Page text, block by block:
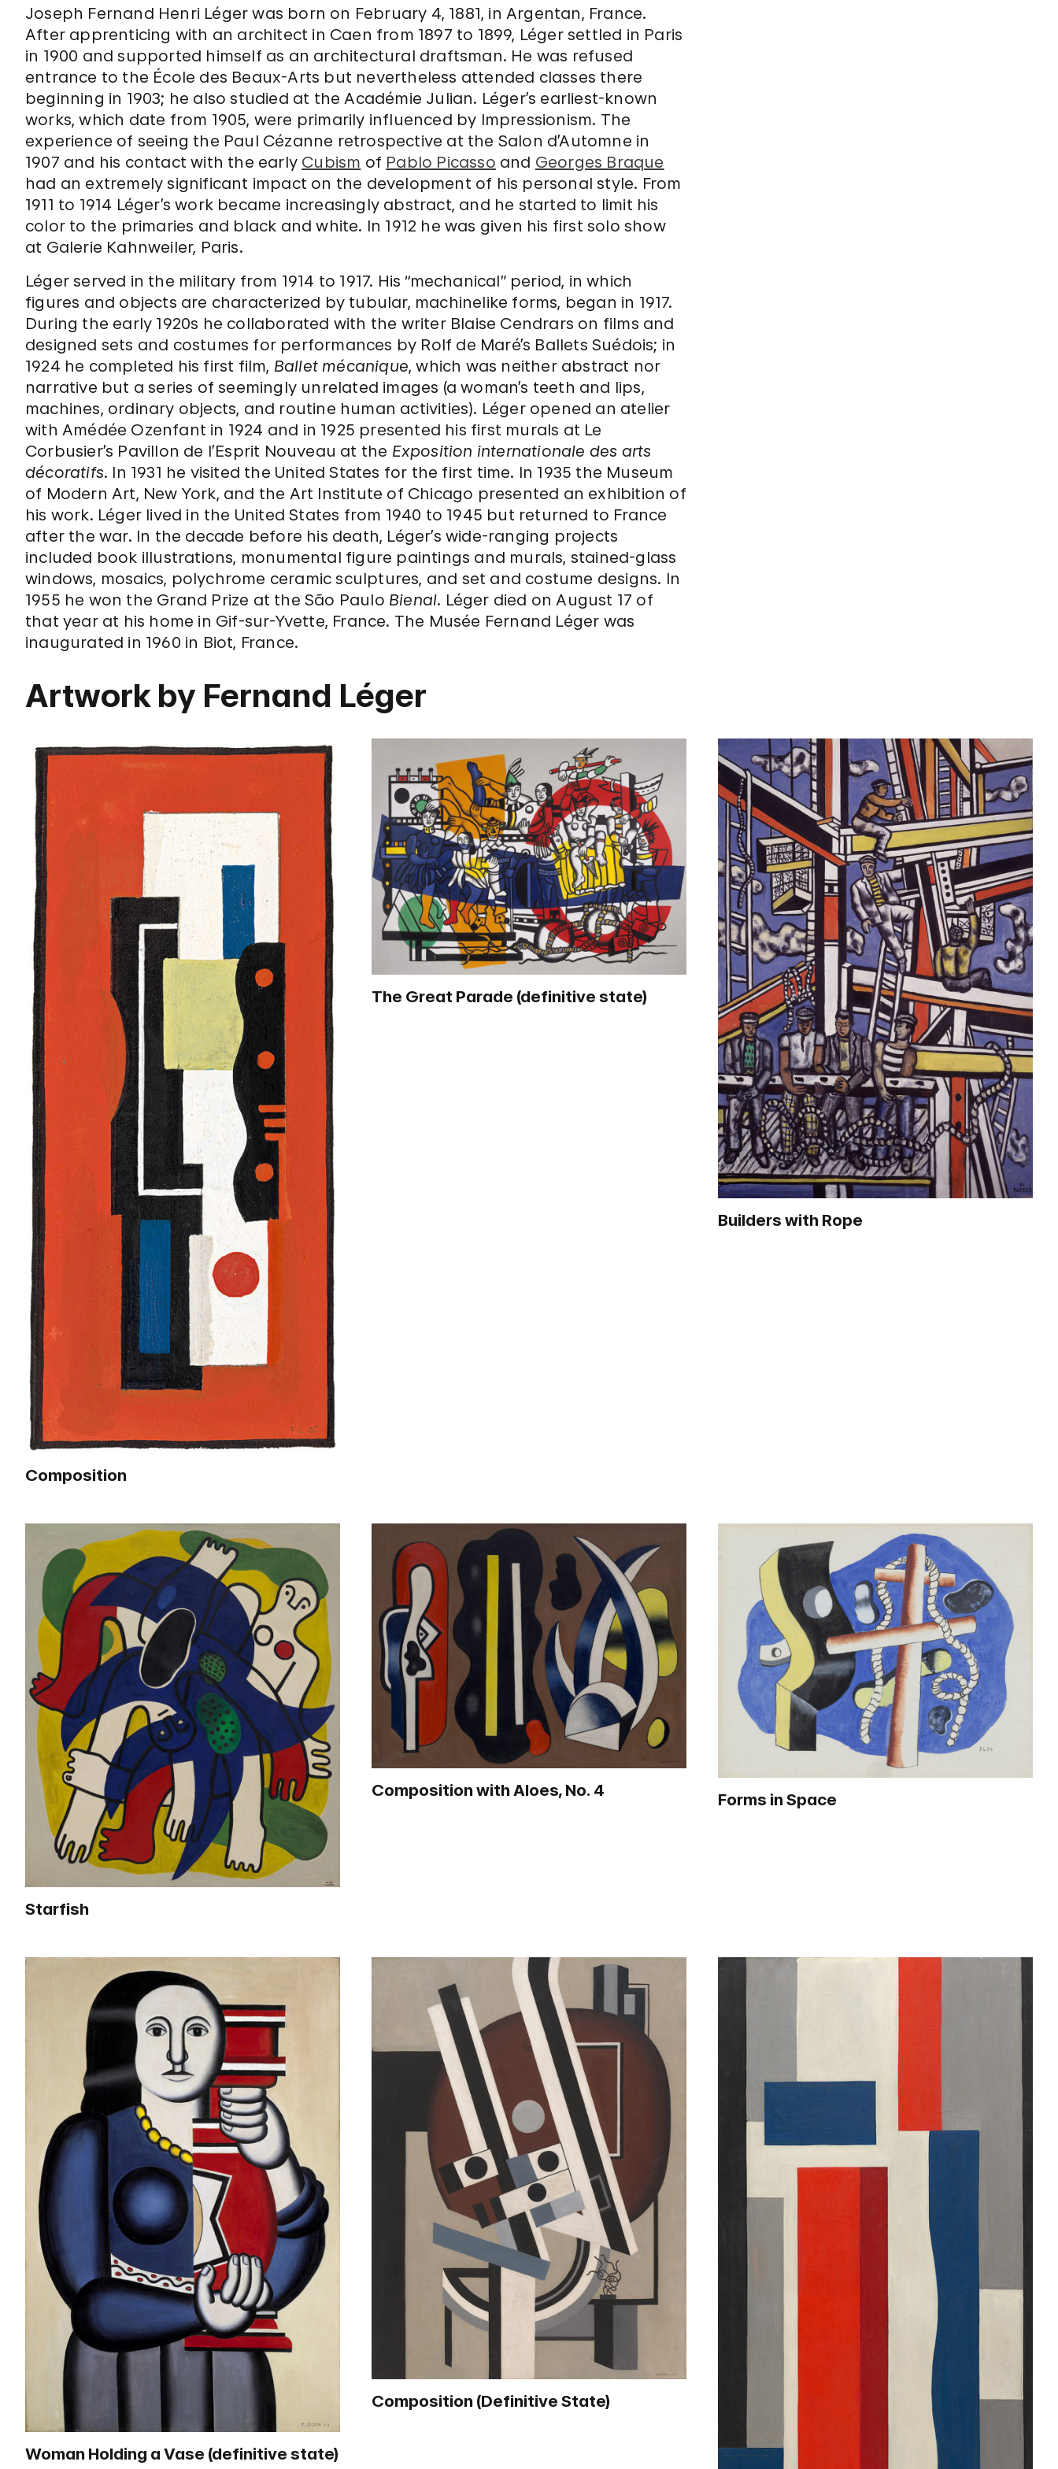
Joseph Fernand Henri Léger was born on February 4, 1881, in Argentan, France.
After apprenticing with an architect in Caen from 1897 to 1899, Léger settled in Paris
in 1900 and supported himself as an architectural draftsman. He was refused
entrance to the École des Beaux-Arts but nevertheless attended classes there
beginning in 1903; he also studied at the Académie Julian. Léger’s earliest-known
works, which date from 1905, were primarily influenced by Impressionism. The
experience of seeing the Paul Cézanne retrospective at the Salon d’Automne in
1907 and his contact with the early Cubism of Pablo Picasso and Georges Braque
had an extremely significant impact on the development of his personal style. From
1911 to 1914 Léger’s work became increasingly abstract, and he started to limit his
color to the primaries and black and white. In 1912 he was given his first solo show
at Galerie Kahnweiler, Paris.
Léger served in the military from 1914 to 1917. His “mechanical” period, in which
figures and objects are characterized by tubular, machinelike forms, began in 1917.
During the early 1920s he collaborated with the writer Blaise Cendrars on films and
designed sets and costumes for performances by Rolf de Maré’s Ballets Suédois; in
1924 he completed his first film, Ballet mécanique, which was neither abstract nor
narrative but a series of seemingly unrelated images (a woman’s teeth and lips,
machines, ordinary objects, and routine human activities). Léger opened an atelier
with Amédée Ozenfant in 1924 and in 1925 presented his first murals at Le
Corbusier’s Pavillon de l’Esprit Nouveau at the Exposition internationale des arts
décoratifs. In 1931 he visited the United States for the first time. In 1935 the Museum
of Modern Art, New York, and the Art Institute of Chicago presented an exhibition of
his work. Léger lived in the United States from 1940 to 1945 but returned to France
after the war. In the decade before his death, Léger’s wide-ranging projects
included book illustrations, monumental figure paintings and murals, stained-glass
windows, mosaics, polychrome ceramic sculptures, and set and costume designs. In
1955 he won the Grand Prize at the São Paulo Bienal. Léger died on August 17 of
that year at his home in Gif-sur-Yvette, France. The Musée Fernand Léger was
inaugurated in 1960 in Biot, France.
Artwork by Fernand Léger
Composition
The Great Parade (definitive state)
Builders with Rope
Starfish
Composition with Aloes, No. 4
Forms in Space
Woman Holding a Vase (definitive state)
Composition (Definitive State)